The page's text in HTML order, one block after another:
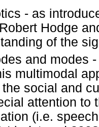
- as
Hodge
of the
and modes
multimodal
social and
attention to
(i.e.